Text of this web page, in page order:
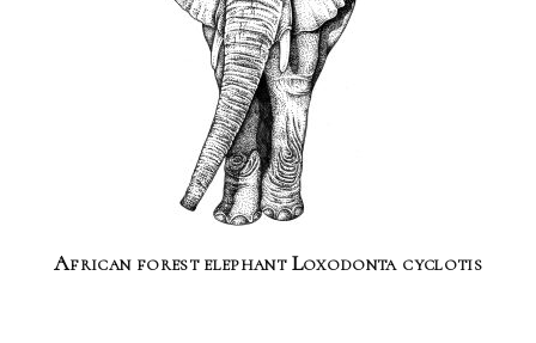
African forest elephant Loxodonta cyclotis